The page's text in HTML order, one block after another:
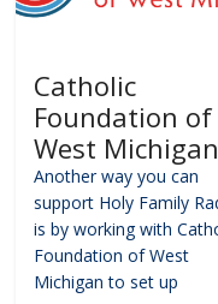
Catholic
Foundation of
West Michigan
Another way you can
support Holy Family
is by working with
Foundation of West
Michigan to set up